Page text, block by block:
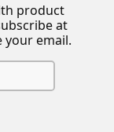
product
at
your email.